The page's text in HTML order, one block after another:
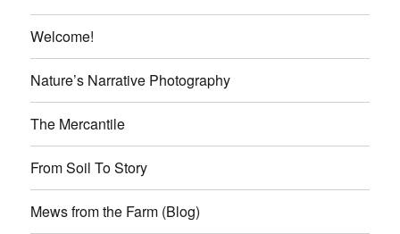
Welcome!
Nature’s Narrative Photography
The Mercantile
From Soil To Story
Mews from the Farm (Blog)